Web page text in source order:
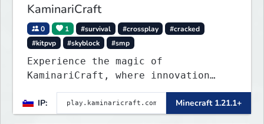
KaminariCraft
0 1 #survival #crossplay
#cracked
#kitpvp
#skyblock #smp
Experience the magic of
KaminariCraft, where innovation
Minecraft. Our server offers a
seamless and immersive experience
IP: Minecraft 1.21.1+